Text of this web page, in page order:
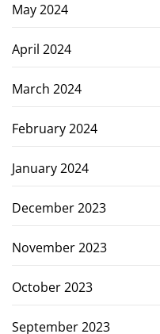
May 2024
April 2024
March 2024
February 2024
January 2024
December 2023
November 2023
October 2023
September 2023